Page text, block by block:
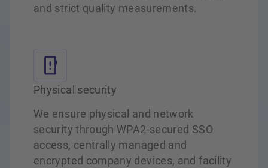
and strict quality measurements.
Physical security
We ensure physical and network
security through WPA2‑secured SSO
access, centrally managed and
encrypted company devices, and facility